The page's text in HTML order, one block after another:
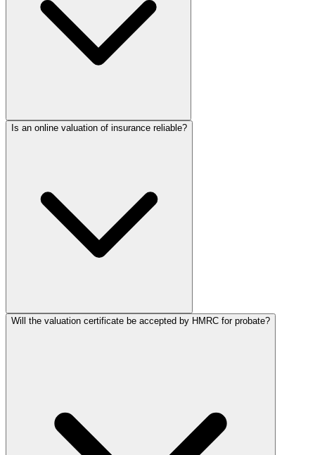
Is an online valuation of insurance reliable?
Will the valuation certificate be accepted by HMRC for probate?